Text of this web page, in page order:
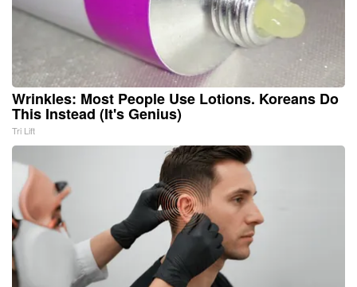
Wrinkles: Most People Use Lotions. Koreans Do
This Instead (It's Genius)
Tri Lift